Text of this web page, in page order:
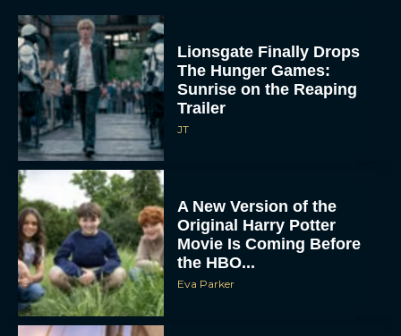
Lionsgate Finally Drops
The Hunger Games:
Sunrise on the Reaping
Trailer
JT
A New Version of the
Original Harry Potter
Movie Is Coming Before
the HBO...
Eva Parker